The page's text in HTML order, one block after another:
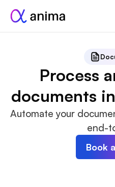
Process
documents
Automate your
end-
Book